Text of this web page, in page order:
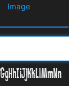
Image